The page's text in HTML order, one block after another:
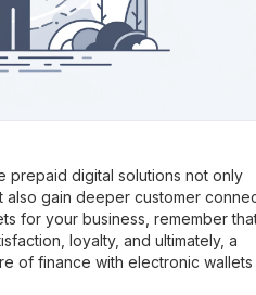
prepaid digital solutions not only
gain deeper customer
for your business, remember
loyalty, and ultimately, a
of finance with electronic